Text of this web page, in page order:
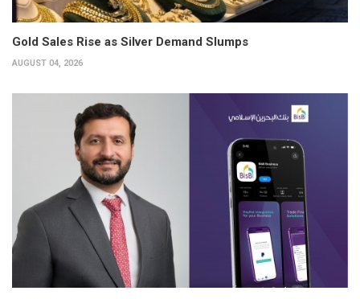
Gold Sales Rise as Silver Demand Slumps
AUGUST 04, 2026